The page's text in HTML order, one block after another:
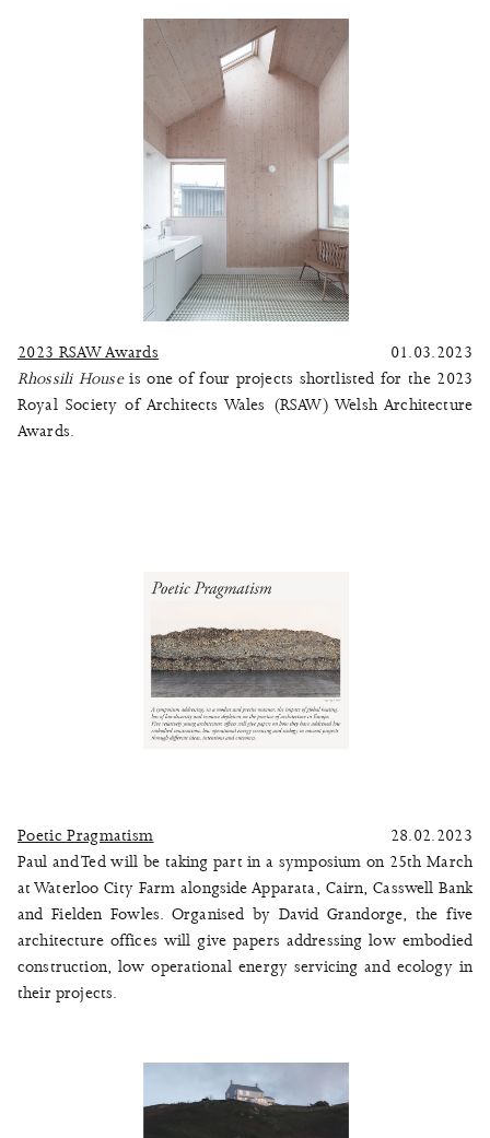
2023 RSAW Awards
01.03.2023
Rhossili Houseis one of four projects shortlisted for the 2023
Royal Society of Architects Wales (RSAW) Welsh Architecture
Awards.
Poetic Pragmatism
28.02.2023
Paul and Ted will be taking part in a symposium on 25th March
at Waterloo City Farm alongside Apparata, Cairn, Casswell Bank
and Fielden Fowles. Organised by David Grandorge, the five
architecture offices will give papers addressing low embodied
construction, low operational energy servicing and ecology in
their projects.